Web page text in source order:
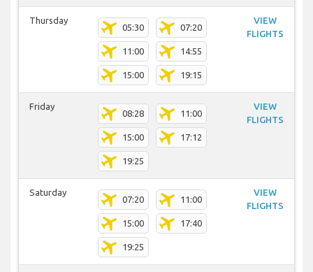
Thursday
05:30 07:20
11:00 14:55
15:00 19:15
VIEW
FLIGHTS
Friday
08:28 11:00
15:00 17:12
19:25
VIEW
FLIGHTS
Saturday
07:20 11:00
15:00 17:40
19:25
VIEW
FLIGHTS